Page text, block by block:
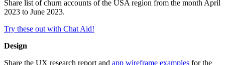
Share list of churn accounts of the USA region from the month April
2023 to June 2023.
Try these out with Chat Aid!
Design
Share the UX research report and app wireframe examples for the